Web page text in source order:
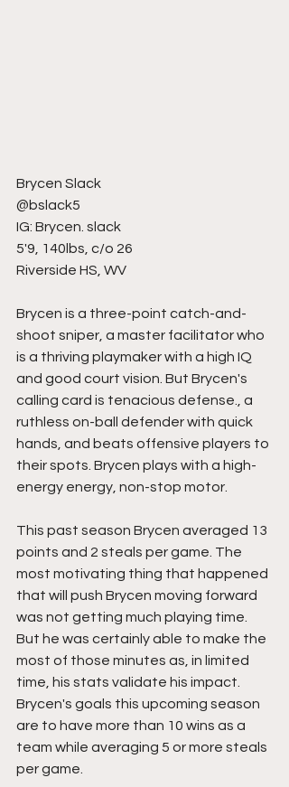
Brycen Slack
@bslack5
IG: Brycen. slack
5'9, 140lbs, c/o 26
Riverside HS, WV
Brycen is a three-point catch-and-
shoot sniper, a master facilitator who
is a thriving playmaker with a high IQ
and good court vision. But Brycen's
calling card is tenacious defense., a
ruthless on-ball defender with quick
hands, and beats offensive players to
their spots. Brycen plays with a high-
energy energy, non-stop motor.
This past season Brycen averaged 13
points and 2 steals per game. The
most motivating thing that happened
that will push Brycen moving forward
was not getting much playing time.
But he was certainly able to make the
most of those minutes as, in limited
time, his stats validate his impact.
Brycen's goals this upcoming season
are to have more than 10 wins as a
team while averaging 5 or more steals
per game.